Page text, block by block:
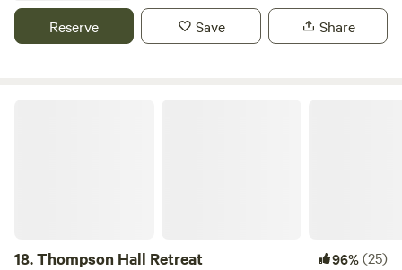
Reserve Save Share
18.Thompson Hall Retreat 96%(25)